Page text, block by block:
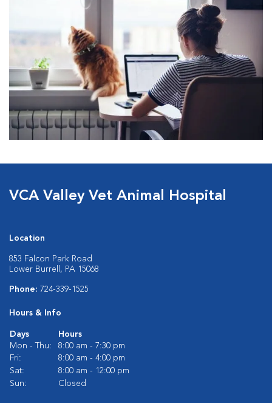
VCA Valley Vet Animal Hospital
Location
853 Falcon Park Road
Lower Burrell, PA 15068
Phone: 724-339-1525
Hours & Info
Days
Hours
Mon - Thu:
8:00 am - 7:30 pm
Fri:
8:00 am - 4:00 pm
Sat:
8:00 am - 12:00 pm
Sun:
Closed